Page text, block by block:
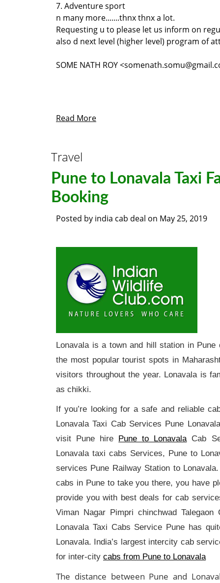
7. Adventure sport
n many more.......thnx thnx a lot.
Requesting u to please let us inform on
also d next level (higher level) program of
SOME NATH ROY
Read More
Travel
Pune to Lonavala Taxi
Booking
Posted by india cab deal on May 25, 2019
Lonavala is a town and hill station in
the most popular tourist spots in
visitors throughout the year. Lonavala is
as chikki.
If you’re looking for a safe and reliable
Lonavala Taxi Cab Services Pune
visit Pune hire Pune to LonavalaCab
Lonavala taxi cabs Services, Pune to
services Pune Railway Station to
cabs in Pune to take you there, you have
provide you with best deals for cab
Viman Nagar Pimpri chinchwad
Lonavala Taxi Cabs Service Pune has
Lonavala. India’s largest intercity cab
for inter-city cabs from Pune to Lonavala
The distance between Pune and